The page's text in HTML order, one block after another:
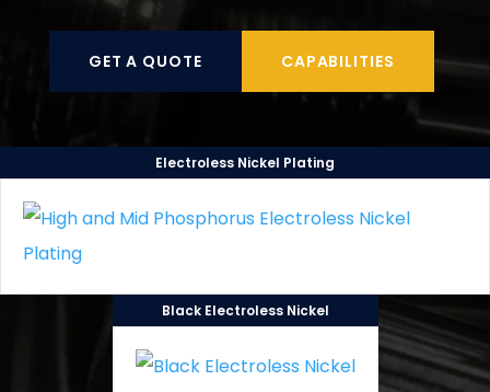
GET A QUOTE CAPABILITIES
Electroless Nickel Plating
Black Electroless Nickel